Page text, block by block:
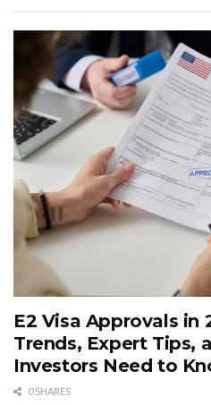
E2 Visa Approvals in
Trends, Expert Tips,
Investors Need to
0 SHARES